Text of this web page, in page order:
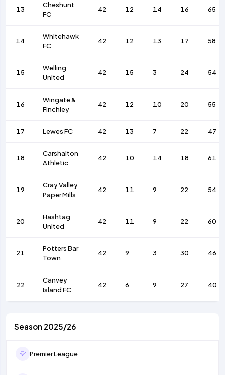
13
Cheshunt
FC
42 12 14 16 65
14
Whitehawk
FC
42 12 13 17 58
15
Welling
United
42 15 3 24 54
16
Wingate &
Finchley
42 12 10 20 55
17 Lewes FC 42 13 7 22 47
18
Carshalton
Athletic
42 10 14 18 61
19
Cray Valley
Paper Mills
42 11 9 22 54
20
Hashtag
United
42 11 9 22 60
21
Potters Bar
Town
42 9 3 30 46
22
Canvey
Island FC
42 6 9 27 40
Season 2025/26
Premier League